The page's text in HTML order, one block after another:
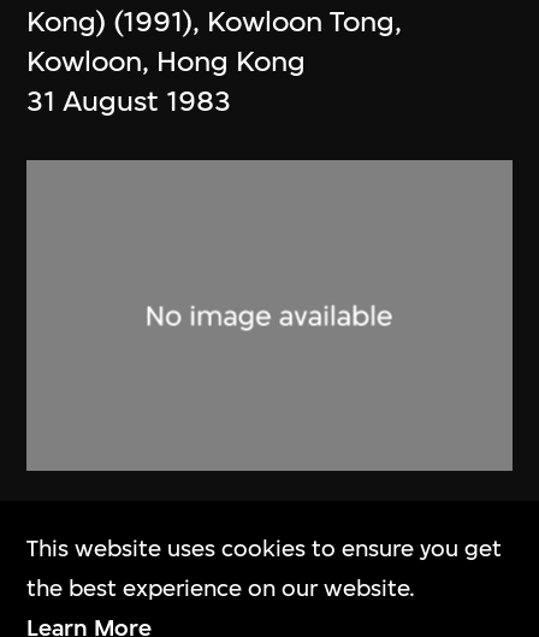
Kong) (1991), Kowloon Tong,
Kowloon, Hong Kong
31 August 1983
Brochure, Alan Fitch and Chung
Wah Nan Architects
This website uses cookies to ensure you get
the best experience on our website.
Learn More